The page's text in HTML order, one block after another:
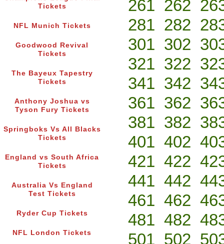
Tickets
NFL Munich Tickets
Goodwood Revival
Tickets
The Bayeux Tapestry
Tickets
Anthony Joshua vs
Tyson Fury Tickets
Springboks Vs All Blacks
Tickets
England vs South Africa
Tickets
Australia Vs England
Test Tickets
Ryder Cup Tickets
NFL London Tickets
261 262
281 282
301 302
321 322
341 342
361 362
381 382
401 402
421 422
441 442
461 462
481 482
501 502